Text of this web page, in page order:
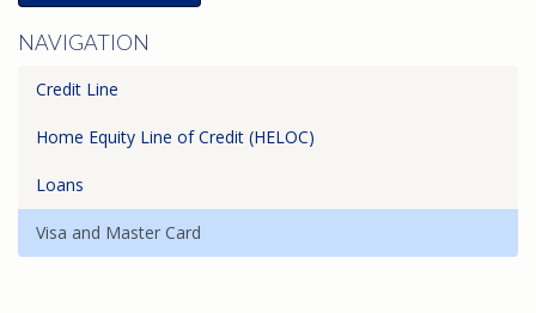
NAVIGATION
Credit Line
Home Equity Line of Credit (HELOC)
Loans
Visa and Master Card